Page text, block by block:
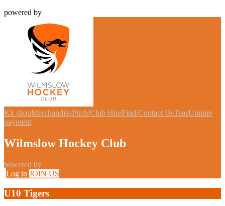
powered by
Kit shopMerchandisePitch/Club HireFind/Contact UsTeasUmpire
payment
Wilmslow Hockey Club
powered by
Log in JOIN US
U10 Tigers